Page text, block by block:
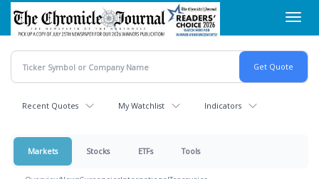
Skip
main
content
Recent Quotes My Watchlist Indicators
Markets Stocks ETFs Tools